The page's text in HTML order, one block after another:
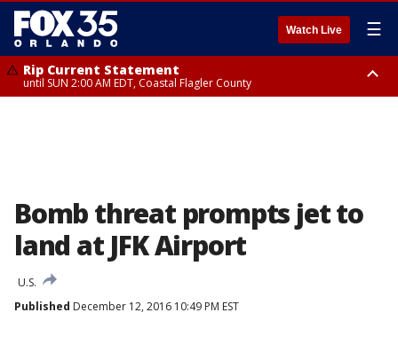
Watch Live ☰
Rip Current Statement
until SUN 2:00 AM EDT, Coastal Flagler County
Bomb threat prompts jet to
land at JFK Airport
U.S.
Published December 12, 2016 10:49 PM EST